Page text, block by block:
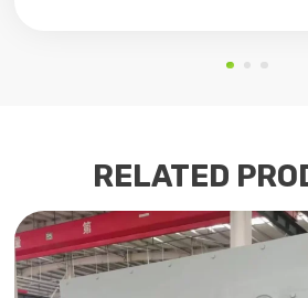
RELATED